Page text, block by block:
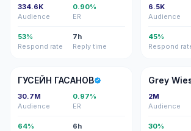
334.6K
Audience
0.90%
ER
53%
Respond rate
7h
Reply time
6.5K
Audience
45%
Respond
ГГ
ГУСЕЙН ГАСАНОВ
30.7M
Audience
0.97%
ER
64%
6h
GW
Grey
2M
Audience
30%